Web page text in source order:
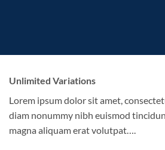
Unlimited Variations
Lorem ipsum dolor sit amet,
diam nonummy nibh euismod
magna aliquam erat volutpat….